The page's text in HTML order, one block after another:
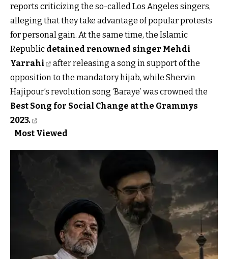
reports criticizing the so-called Los Angeles singers,
alleging that they take advantage of popular protests
for personal gain. At the same time, the Islamic
Republic detained renowned singer Mehdi
Yarrahi
after releasing a song in support of the
opposition to the mandatory hijab, while Shervin
Hajipour’s revolution song ‘Baraye’ was crowned the
Best Song for Social Change at the Grammys
2023.
Most Viewed